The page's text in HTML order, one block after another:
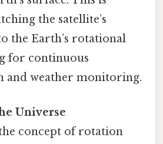
the satellite’s
the Earth’s rotational
for continuous
and weather monitoring.
Universe
concept of rotation